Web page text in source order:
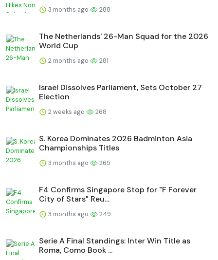
3 months ago 288
The Netherlands' 26-Man Squad for the 2026
World Cup
2 months ago 281
Israel Dissolves Parliament, Sets October 27
Election
2 weeks ago 268
S. Korea Dominates 2026 Badminton Asia
Championships Titles
3 months ago 265
F4 Confirms Singapore Stop for "F Forever
City of Stars" Reu...
3 months ago 249
Serie A Final Standings: Inter Win Title as
Roma, Como Book ...